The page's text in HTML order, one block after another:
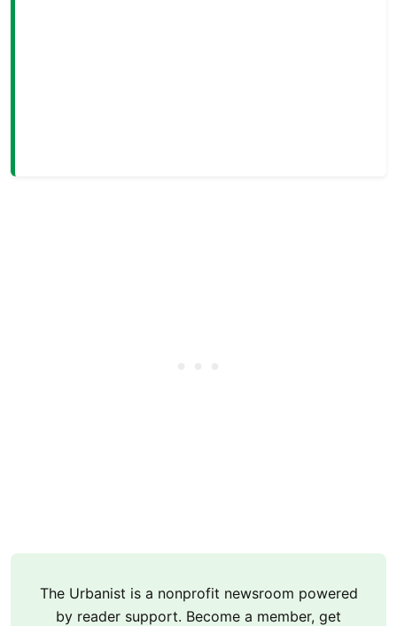
The Urbanist is a nonprofit newsroom powered
by reader support. Become a member, get